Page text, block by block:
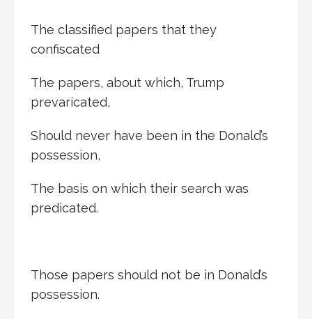
The classified papers that they
confiscated
The papers, about which, Trump
prevaricated,
Should never have been in the Donald’s
possession,
The basis on which their search was
predicated.
Those papers should not be in Donald’s
possession.